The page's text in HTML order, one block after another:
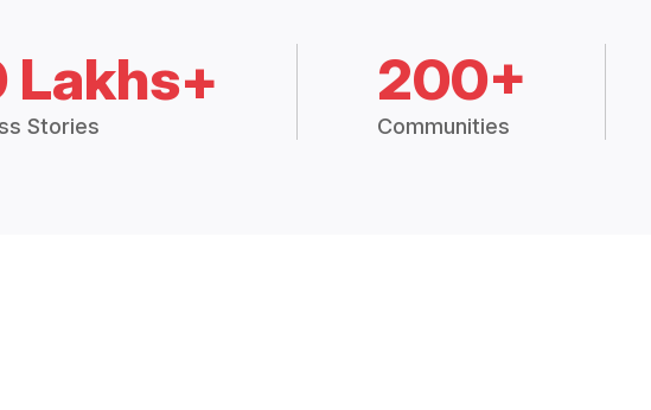
Lakhs+
Stories
200+
Communities